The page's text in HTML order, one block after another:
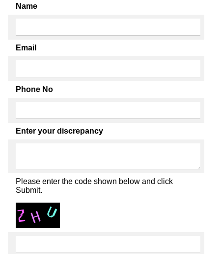
Name
Email
Phone No
Enter your discrepancy
Please enter the code shown below and click
Submit.